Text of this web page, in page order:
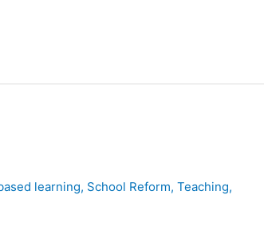
learning, School Reform,Teaching,